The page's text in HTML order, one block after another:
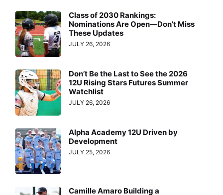
Class of 2030 Rankings:
Nominations Are Open—Don’t Miss
These Updates
JULY 26, 2026
Don’t Be the Last to See the 2026
12U Rising Stars Futures Summer
Watchlist
JULY 26, 2026
Alpha Academy 12U Driven by
Development
JULY 25, 2026
Camille Amaro Building a